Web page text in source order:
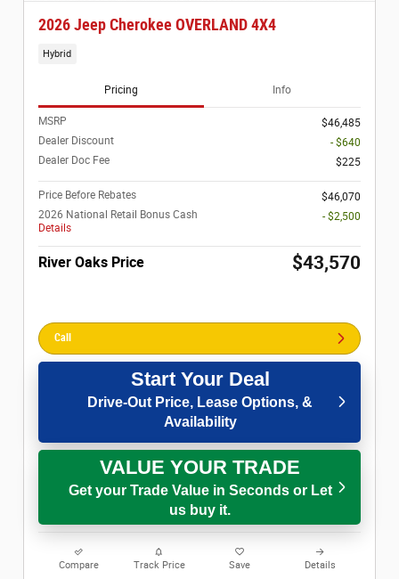
2026 Jeep Cherokee OVERLAND 4X4
Hybrid
Pricing Info
MSRP
$46,485
Dealer Discount
- $640
Dealer Doc Fee
$225
Price Before Rebates
$46,070
2026 National Retail Bonus Cash
Details
- $2,500
River Oaks Price $43,570
Call
Start Your Deal
Drive-Out Price, Lease Options, &
Availability
VALUE YOUR TRADE
Get your Trade Value in Seconds or Let
us buy it.
Compare Track Price Save Details